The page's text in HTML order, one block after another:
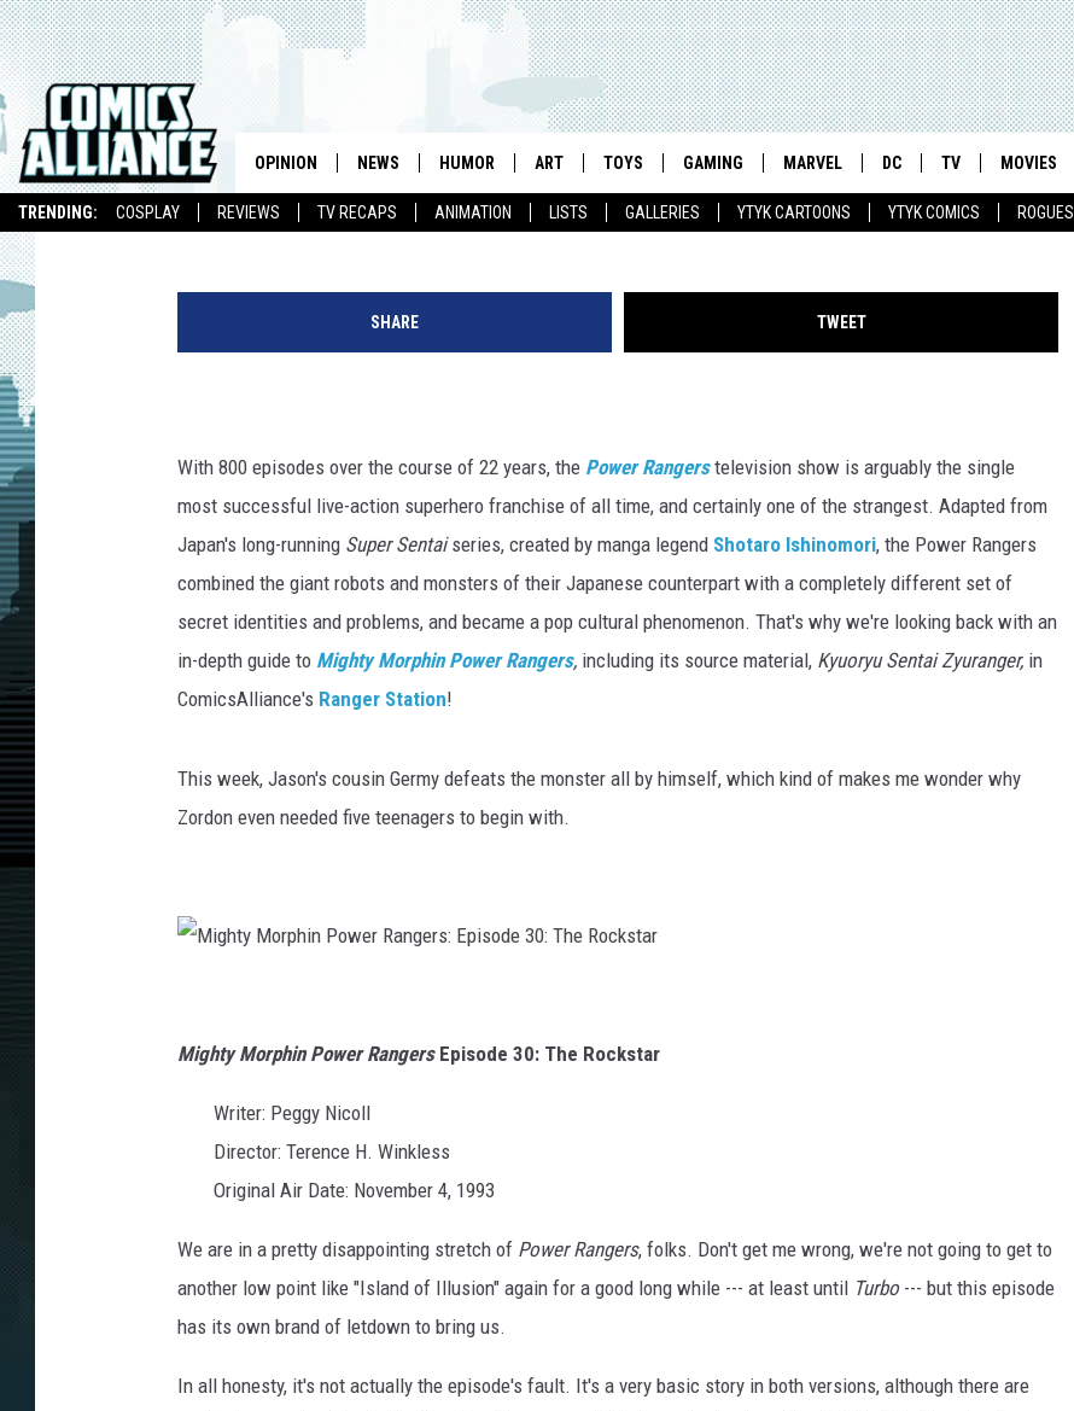
TRENDING: COSPLAY REVIEWS TV RECAPS ANIMATION LISTS GALLERIES YTYK CARTOONS YTYK COMICS ROGUES
OPINION NEWS HUMOR ART TOYS GAMING MARVEL DC TV MOVIES
RANGER STATION EPISODE 30: THE ROCKSTAR
Chris Sims
SHARE TWEET
With 800 episodes over the course of 22 years, the Power Rangerstelevision show is arguably the single
most successful live-action superhero franchise of all time, and certainly one of the strangest. Adapted from
Japan's long-running Super Sentaiseries, created by manga legend Shotaro Ishinomori, the Power Rangers
combined the giant robots and monsters of their Japanese counterpart with a completely different set of
secret identities and problems, and became a pop cultural phenomenon. That's why we're looking back with an
in-depth guide to Mighty Morphin Power Rangers, including its source material, Kyuoryu Sentai Zyuranger, in
ComicsAlliance's Ranger Station!
This week, Jason's cousin Germy defeats the monster all by himself, which kind of makes me wonder why
Zordon even needed five teenagers to begin with.
y
r
R
n
e
r
E
p
Mighty Morphin Power RangersEpisode 30: The Rockstar
Writer: Peggy Nicoll
Director: Terence H. Winkless
Original Air Date: November 4, 1993
We are in a pretty disappointing stretch of Power Rangers, folks. Don't get me wrong, we're not going to get to
another low point like "Island of Illusion" again for a good long while --- at least until Turbo--- but this episode
has its own brand of letdown to bring us.
In all honesty, it's not actually the episode's fault. It's a very basic story in both versions, although there are